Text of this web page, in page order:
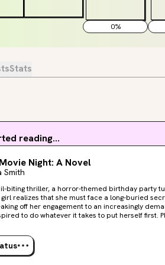
0%
Stats
reading...
Night: A Novel
Smith
biting thriller, a horror-themed birthday party
realizes that she must face a long-buried
off her engagement to an increasingly
to do whatever it takes to put herself first. Plus, her
to enjoy the night are shattered when
a secret she was ready to take to the grave.At
after they broke up—he can’t have crashed her